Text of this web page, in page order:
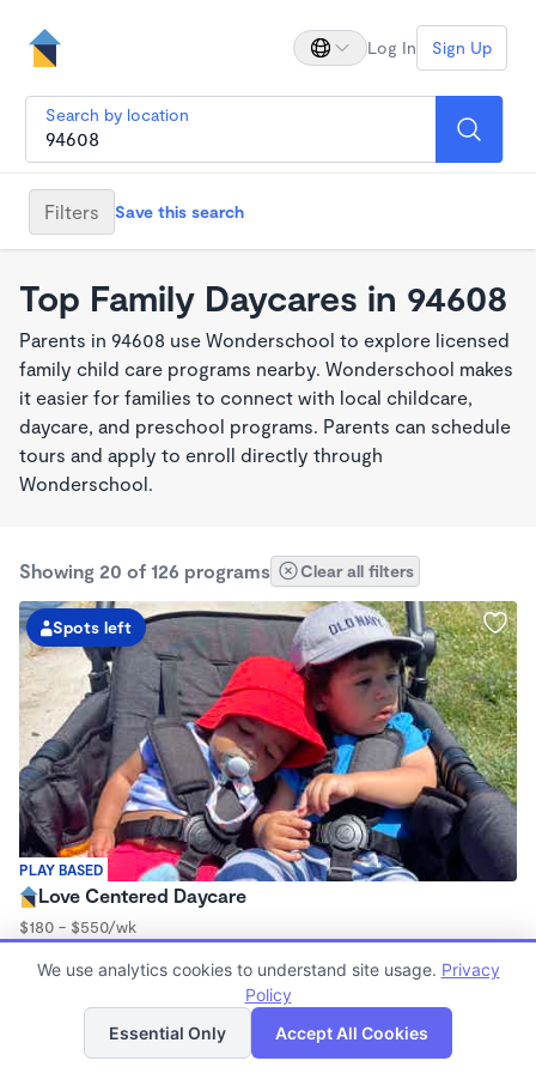
Log In Sign Up
Search by location
Filters Save this search
Top Family Daycares in 94608
Parents in 94608 use Wonderschool to explore licensed
family child care programs nearby. Wonderschool makes
it easier for families to connect with local childcare,
daycare, and preschool programs. Parents can schedule
tours and apply to enroll directly through
Wonderschool.
Showing 20 of 126 programs Clear all filters
PLAY BASED
Spots left
Love Centered Daycare
$180 - $550/wk
Family Child Care
Now enrolling 3 months to 5 years
List Map
We use analytics cookies to understand site usage. Privacy
Policy
Essential Only
Accept All Cookies